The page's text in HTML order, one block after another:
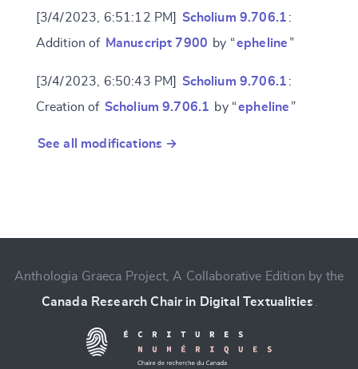
[3/4/2023, 6:51:12 PM] Scholium 9.706.1 :
Addition of Manuscript 7900 by “epheline ”
[3/4/2023, 6:50:43 PM] Scholium 9.706.1 :
Creation of Scholium 9.706.1 by “epheline ”
See all modifications →
Anthologia Graeca Project, A Collaborative Edition by the
Canada Research Chair in Digital Textualities